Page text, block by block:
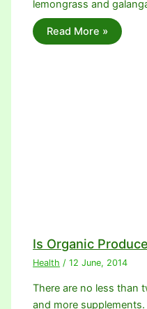
lemongrass and
Read More »
Is Organic
Health /12 June, 2014
There are no less than
and more